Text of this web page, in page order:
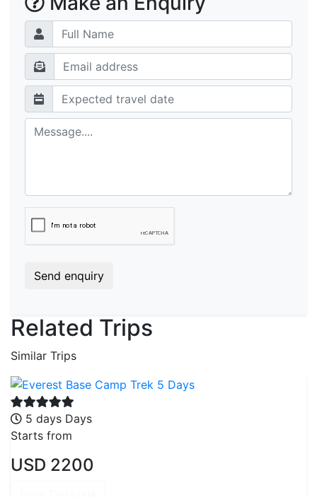
Send enquiry
Related Trips
Similar Trips
5 days Days
Starts from
USD 2200